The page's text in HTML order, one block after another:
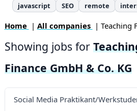
javascript
SEO remote
Home | All companies | Teaching
Showing jobs for
Finance GmbH & Co. KG
Social Media Praktikant/